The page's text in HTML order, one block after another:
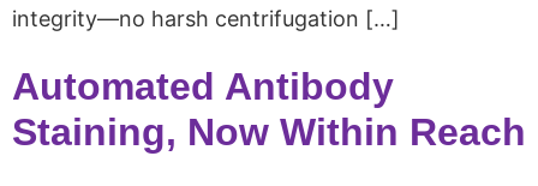
integrity—no harsh centrifugation […]
Automated Antibody
Staining, Now Within Reach